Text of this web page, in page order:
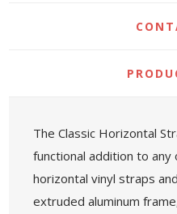
The Classic Horizontal
functional addition to
horizontal vinyl straps
extruded aluminum